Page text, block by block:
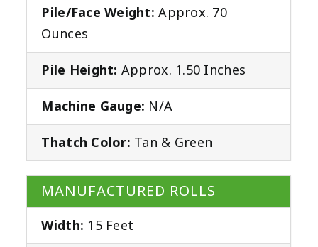
Pile/Face Weight: Approx. 70
Ounces
Pile Height: Approx. 1.50 Inches
Machine Gauge: N/A
Thatch Color: Tan & Green
MANUFACTURED ROLLS
Width: 15 Feet